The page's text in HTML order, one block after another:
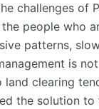
challenges of
people who
patterns,
is
clearing
the solution to